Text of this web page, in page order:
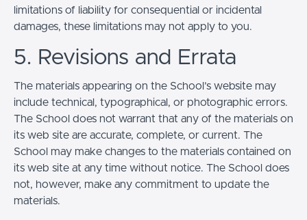
limitations of liability for consequential or incidental
damages, these limitations may not apply to you.
5. Revisions and Errata
The materials appearing on the School’s website may
include technical, typographical, or photographic errors.
The School does not warrant that any of the materials on
its web site are accurate, complete, or current. The
School may make changes to the materials contained on
its web site at any time without notice. The School does
not, however, make any commitment to update the
materials.